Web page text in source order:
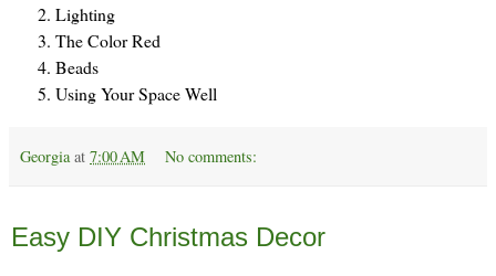
Lighting
The Color Red
Beads
Using Your Space Well
Georgia at 7:00 AM No comments:
Easy DIY Christmas Decor